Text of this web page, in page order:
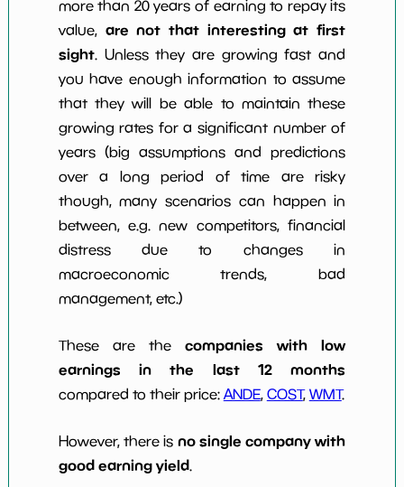
more than 20 years of earning to repay its
value, are not that interesting at first
sight. Unless they are growing fast and
you have enough information to assume
that they will be able to maintain these
growing rates for a significant number of
years (big assumptions and predictions
over a long period of time are risky
though, many scenarios can happen in
between, e.g. new competitors, financial
distress due to changes in
macroeconomic trends, bad
management, etc.)
These are thecompanies with low
earnings in the last 12 months
compared to their price: ANDE, COST, WMT.
However, there is no single company with
good earning yield.